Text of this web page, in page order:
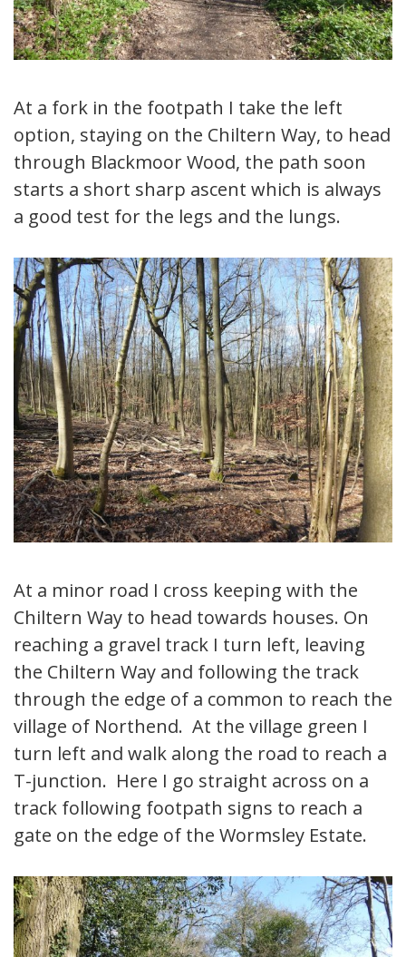
At a fork in the footpath I take the left
option, staying on the Chiltern Way, to head
through Blackmoor Wood, the path soon
starts a short sharp ascent which is always
a good test for the legs and the lungs.
At a minor road I cross keeping with the
Chiltern Way to head towards houses. On
reaching a gravel track I turn left, leaving
the Chiltern Way and following the track
through the edge of a common to reach the
village of Northend. At the village green I
turn left and walk along the road to reach a
T-junction. Here I go straight across on a
track following footpath signs to reach a
gate on the edge of the Wormsley Estate.